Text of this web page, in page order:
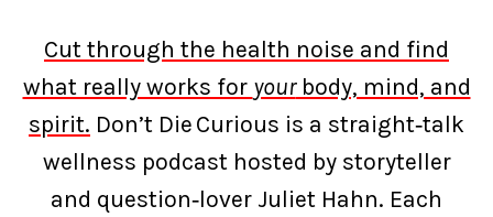
Cut through the health noise and find
what really works for yourbody, mind, and
spirit. Don’t Die Curious is a straight‑talk
wellness podcast hosted by storyteller
and question‑lover Juliet Hahn. Each